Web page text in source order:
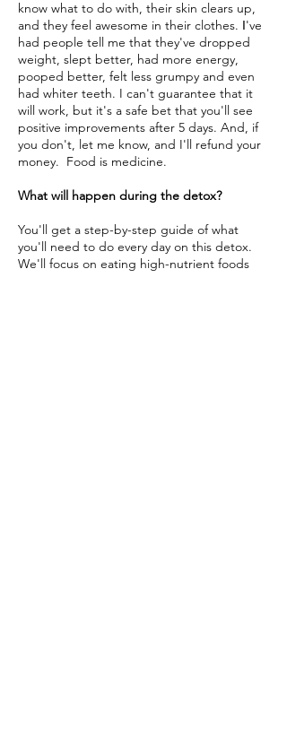
know what to do with, their skin clears up,
and they feel awesome in their clothes. I've
had people tell me that they've dropped
weight, slept better, had more energy,
pooped better, felt less grumpy and even
had whiter teeth. I can't guarantee that it
will work, but it's a safe bet that you'll see
positive improvements after 5 days. And, if
you don't, let me know, and I'll refund your
money. Food is medicine.
What will happen during the detox?
You'll get a step-by-step guide of what
you'll need to do every day on this detox.
We'll focus on eating high-nutrient foods